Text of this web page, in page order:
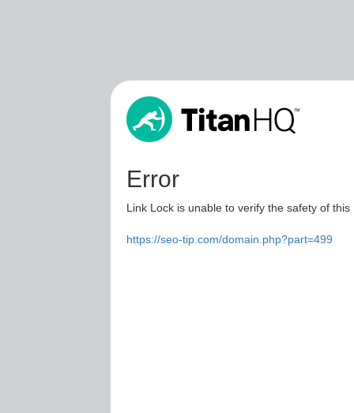
Error
Link Lock is unable to verify the safety of
https://seo-tip.com/domain.php?part=499